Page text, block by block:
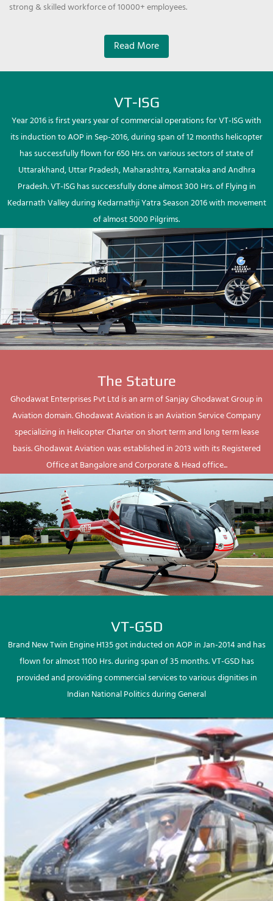
strong & skilled workforce of 10000+ employees.
Read More
VT-ISG
Year 2016 is first years year of commercial operations for VT-ISG with
its induction to AOP in Sep-2016, during span of 12 months helicopter
has successfully flown for 650 Hrs. on various sectors of state of
Uttarakhand, Uttar Pradesh, Maharashtra, Karnataka and Andhra
Pradesh. VT-ISG has successfully done almost 300 Hrs. of Flying in
Kedarnath Valley during Kedarnathji Yatra Season 2016 with movement
of almost 5000 Pilgrims.
The Stature
Ghodawat Enterprises Pvt Ltd is an arm of Sanjay Ghodawat Group in
Aviation domain. Ghodawat Aviation is an Aviation Service Company
specializing in Helicopter Charter on short term and long term lease
basis. Ghodawat Aviation was established in 2013 with its Registered
Office at Bangalore and Corporate & Head office...
VT-GSD
Brand New Twin Engine H135 got inducted on AOP in Jan-2014 and has
flown for almost 1100 Hrs. during span of 35 months. VT-GSD has
provided and providing commercial services to various dignities in
Indian National Politics during General